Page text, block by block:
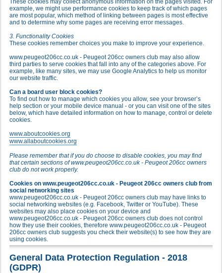
These cookies may collect anonymous information on the pages visited. For
example, we might use performance cookies to keep track of which pages
are most popular, which method of linking between pages is most effective
and to determine why some pages are receiving error messages.
3. Functionality Cookies
These cookies remember choices you make to improve your experience.
www.peugeot206cc.co.uk - Peugeot 206cc owners club may also allow
third parties to serve cookies that fall into any of the categories above. For
example, like many sites, we may use Google Analytics to help us monitor
our website traffic.
Can a board user block cookies?
To find out how to manage which cookies you allow, see your browser’s
help section or your mobile device manual - or you can visit one of the sites
below, which have detailed information on how to manage, control or delete
cookies.
www.aboutcookies.org
www.allaboutcookies.org
Please remember that if you do choose to disable cookies, you may find
that certain sections of www.peugeot206cc.co.uk - Peugeot 206cc owners
club do not work properly.
Cookies on www.peugeot206cc.co.uk - Peugeot 206cc owners club from
social networking sites
www.peugeot206cc.co.uk - Peugeot 206cc owners club may have links to
social networking websites (e.g. Facebook, Twitter or YouTube). These
websites may also place cookies on your device and
www.peugeot206cc.co.uk - Peugeot 206cc owners club does not control
how they use their cookies, therefore www.peugeot206cc.co.uk - Peugeot
206cc owners club suggests you check their website(s) to see how they are
using cookies.
General Data Protection Regulation - 2018
(GDPR)